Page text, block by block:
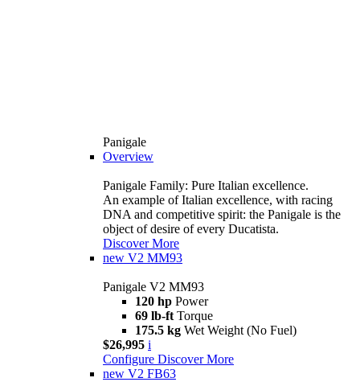
Panigale
Overview
Panigale Family: Pure Italian excellence.
An example of Italian excellence, with racing
DNA and competitive spirit: the Panigale is the
object of desire of every Ducatista.
Discover More
new V2 MM93
Panigale V2 MM93
120 hp Power
69 lb-ft Torque
175.5 kg Wet Weight (No Fuel)
$26,995 i
Configure Discover More
new V2 FB63